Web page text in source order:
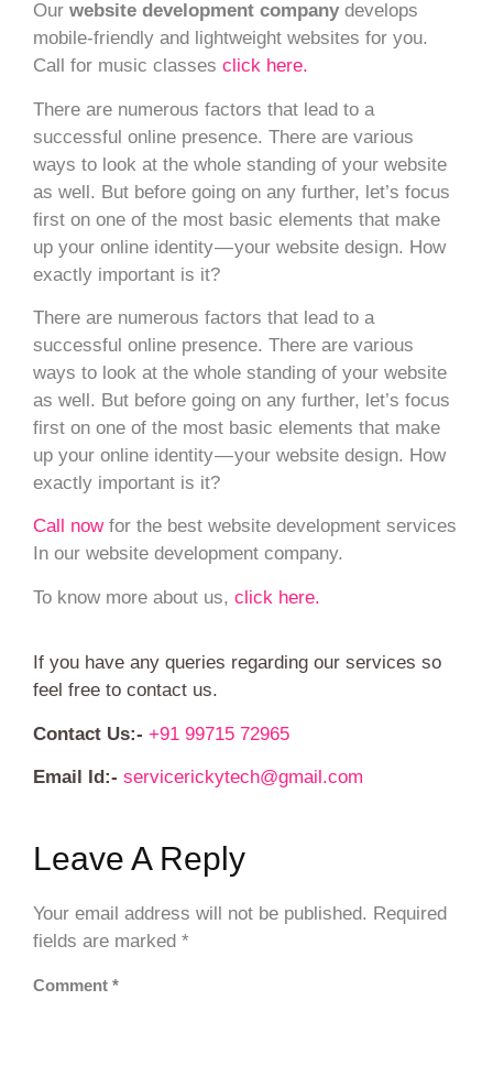
Our website development company develops
mobile-friendly and lightweight websites for you.
Call for music classes click here.
There are numerous factors that lead to a
successful online presence. There are various
ways to look at the whole standing of your website
as well. But before going on any further, let’s focus
first on one of the most basic elements that make
up your online identity — your website design. How
exactly important is it?
There are numerous factors that lead to a
successful online presence. There are various
ways to look at the whole standing of your website
as well. But before going on any further, let’s focus
first on one of the most basic elements that make
up your online identity — your website design. How
exactly important is it?
Call nowfor the best website development services
In our website development company.
To know more about us, click here.
If you have any queries regarding our services so
feel free to contact us.
Contact Us:- +91 99715 72965
Email Id:- servicerickytech@gmail.com
Leave A Reply
Your email address will not be published. Required
fields are marked *
Comment *